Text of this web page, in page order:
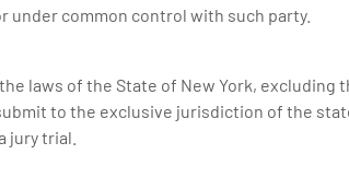
under common control with such party.
laws of the State of New York,
to the exclusive jurisdiction of the
jury trial.